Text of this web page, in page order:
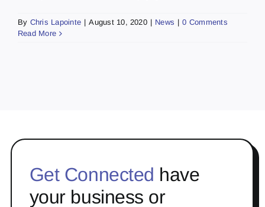
By Chris Lapointe | August 10, 2020 | News | 0 Comments
Read More
Get Connected have
your business or